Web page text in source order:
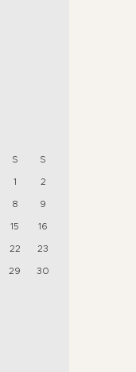
S
S
1
2
8
9
15
16
22
23
29
30